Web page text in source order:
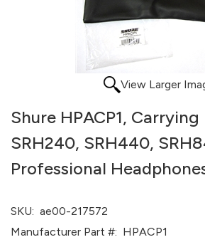
View Larger
Shure HPACP1,
SRH240, SRH440,
Professional
SKU: ae00-217572
Manufacturer Part #: HPACP1